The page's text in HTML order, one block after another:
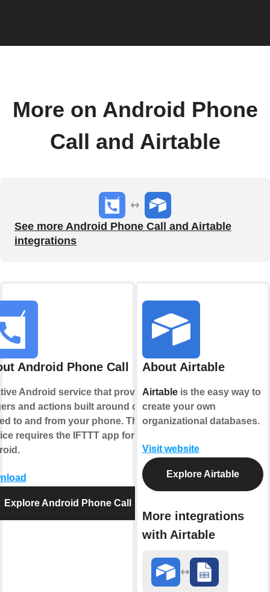
More on Android Phone
Call and Airtable
See more Android Phone Call and Airtable
integrations
Android Phone Call
Android service that provides
and actions built around calls
to and from your phone. This
requires the IFTTT app for
Explore Android Phone Call
About Airtable
Airtableis the easy way to
create your own
organizational databases.
Visit website
Explore Airtable
More integrations
with Airtable